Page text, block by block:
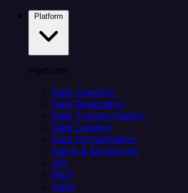
Platform
Data Ingestion
Data Replication
Data Transformation
Data Loading
Data Orchestration
Alerts & Monitoring
API
MCP
Helm